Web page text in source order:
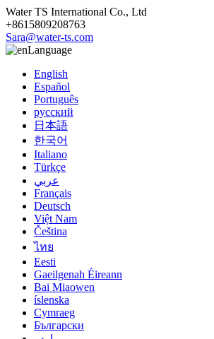
Water TS International Co., Ltd
+8615809208763
Sara@water-ts.com
Language
English
Español
Português
русский
日本語
한국어
Italiano
Türkçe
عربي
Français
Deutsch
Việt Nam
Čeština
ไทย
Eesti
Gaeilgenah Éireann
Bai Miaowen
íslenska
Cymraeg
Български